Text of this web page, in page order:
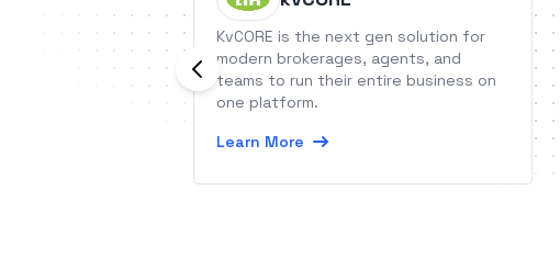
KvCORE is the next gen solution for
modern brokerages, agents, and
teams to run their entire business on
one platform.
Learn More